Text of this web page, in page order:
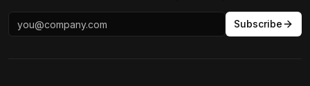
Subscribe